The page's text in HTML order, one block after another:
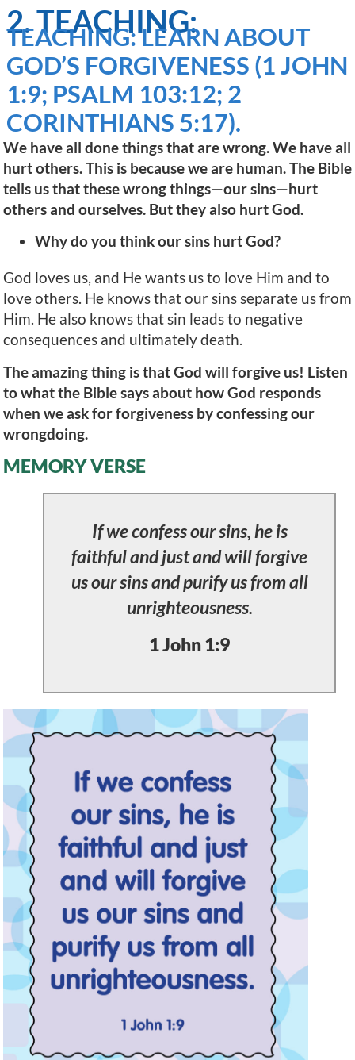
2. TEACHING:
TEACHING: LEARN ABOUT
GOD’S FORGIVENESS (1 JOHN
1:9; PSALM 103:12; 2
CORINTHIANS 5:17).
We have all done things that are wrong. We have all
hurt others. This is because we are human. The Bible
tells us that these wrong things—our sins—hurt
others and ourselves. But they also hurt God.
Why do you think our sins hurt God?
God loves us, and He wants us to love Him and to
love others. He knows that our sins separate us from
Him. He also knows that sin leads to negative
consequences and ultimately death.
The amazing thing is that God will forgive us! Listen
to what the Bible says about how God responds
when we ask for forgiveness by confessing our
wrongdoing.
MEMORY VERSE
If we confess our sins, he is
faithful and just and will forgive
us our sins and purify us from all
unrighteousness.
1 John 1:9